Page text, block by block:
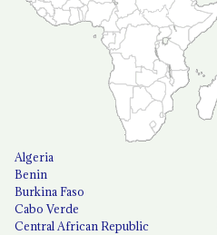
Algeria
Benin
Burkina Faso
Cabo Verde
Central African Republic